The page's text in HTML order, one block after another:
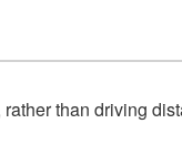
than driving